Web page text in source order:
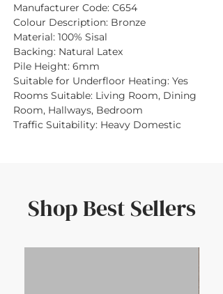
Manufacturer Code: C654
Colour Description: Bronze
Material: 100% Sisal
Backing: Natural Latex
Pile Height: 6mm
Suitable for Underfloor Heating: Yes
Rooms Suitable: Living Room, Dining
Room, Hallways, Bedroom
Traffic Suitability: Heavy Domestic
Shop Best Sellers